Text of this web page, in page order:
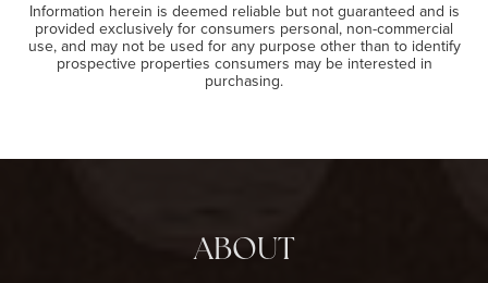
Information herein is deemed reliable but not guaranteed and is
provided exclusively for consumers personal, non-commercial
use, and may not be used for any purpose other than to identify
prospective properties consumers may be interested in
purchasing.
ABOUT